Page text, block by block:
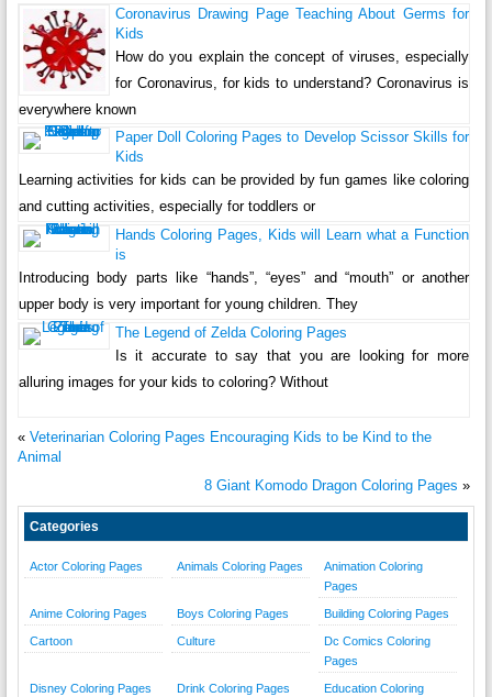
Coronavirus Drawing Page Teaching About Germs for
Kids
How do you explain the concept of viruses, especially
for Coronavirus, for kids to understand? Coronavirus is
everywhere known
Paper Doll Coloring Pages to Develop Scissor Skills for
Kids
Learning activities for kids can be provided by fun games like coloring
and cutting activities, especially for toddlers or
Hands Coloring Pages, Kids will Learn what a Function
is
Introducing body parts like “hands”, “eyes” and “mouth” or another
upper body is very important for young children. They
The Legend of Zelda Coloring Pages
Is it accurate to say that you are looking for more
alluring images for your kids to coloring? Without
« Veterinarian Coloring Pages Encouraging Kids to be Kind to the
Animal
8 Giant Komodo Dragon Coloring Pages »
Categories
Actor Coloring Pages Animals Coloring Pages
Animation Coloring
Pages
Anime Coloring Pages Boys Coloring Pages Building Coloring Pages
Cartoon Culture
Dc Comics Coloring
Pages
Disney Coloring Pages Drink Coloring Pages
Education Coloring